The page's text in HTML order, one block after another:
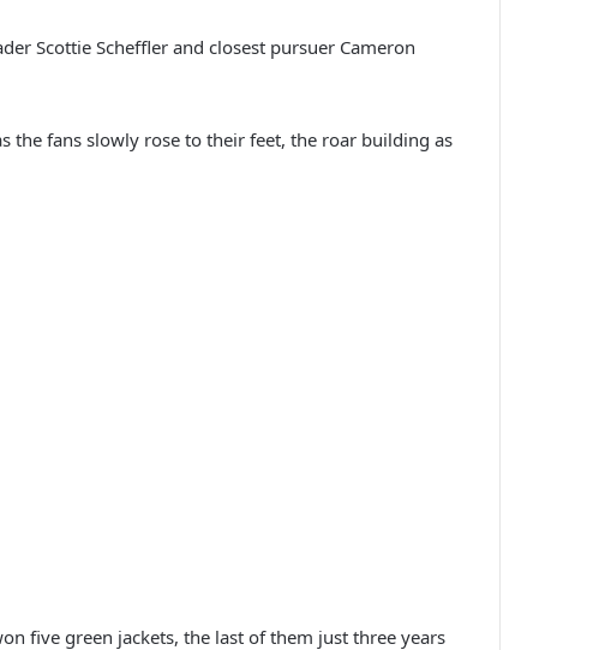
Scottie Scheffler and closest pursuer Cameron
the fans slowly rose to their feet, the roar building as
five green jackets, the last of them just three years